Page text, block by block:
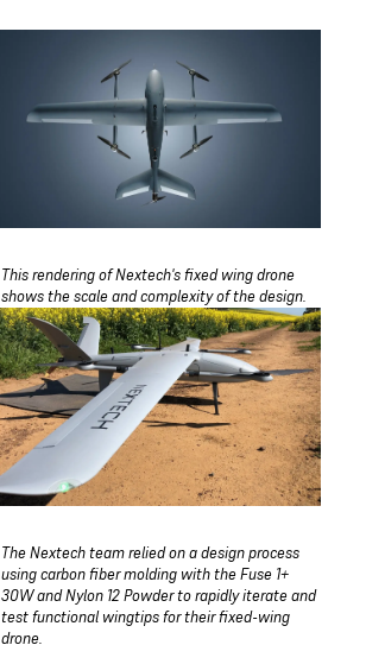
This rendering of Nextech's fixed wing drone
shows the scale and complexity of the design.
The Nextech team relied on a design process
using carbon fiber molding with the Fuse 1+
30W and Nylon 12 Powder to rapidly iterate and
test functional wingtips for their fixed-wing
drone.